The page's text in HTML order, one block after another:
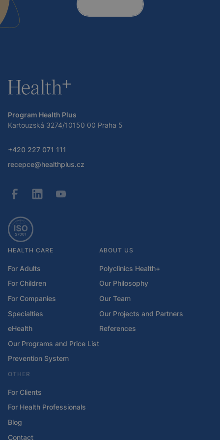
Program Health Plus
Kartouzská 3274/10150 00 Praha 5
+420 227 071 111
recepce@healthplus.cz
HEALTH CARE
For Adults
For Children
For Companies
Specialties
eHealth
Our Programs and Price List
Prevention System
ABOUT US
Polyclinics Health+
Our Philosophy
Our Team
Our Projects and Partners
References
OTHER
For Clients
For Health Professionals
Blog
Contact